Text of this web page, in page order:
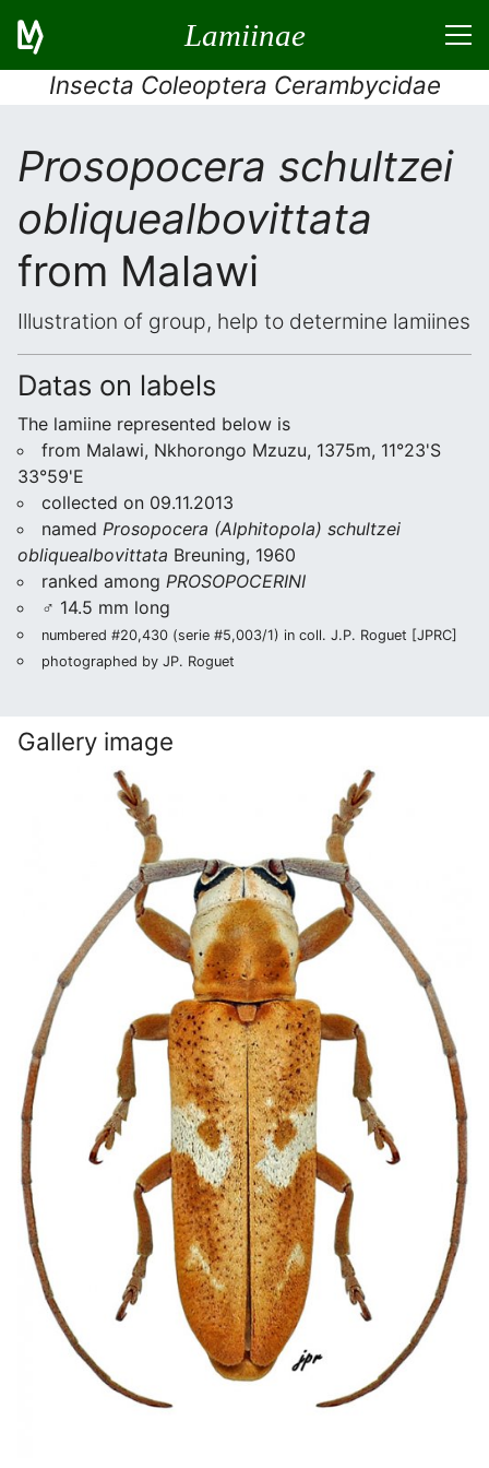
Lamiinae
Insecta Coleoptera Cerambycidae
Prosopocera schultzei
obliquealbovittata
from Malawi
Illustration of group, help to determine lamiines
Datas on labels
The lamiine represented below is
from Malawi, Nkhorongo Mzuzu, 1375m, 11°23'S
33°59'E
collected on 09.11.2013
named Prosopocera (Alphitopola) schultzei
obliquealbovittata Breuning, 1960
ranked among PROSOPOCERINI
♂ 14.5 mm long
numbered #20,430 (serie #5,003/1) in coll. J.P. Roguet [JPRC]
photographed by JP. Roguet
Gallery image